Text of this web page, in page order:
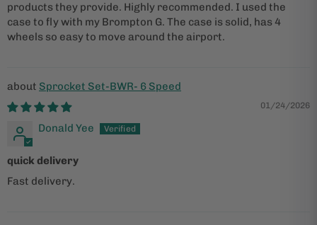
products they provide. Highly recommended. I used the
case to fly with my Brompton G. The case is solid, has 4
wheels so easy to move around the airport.
Sprocket Set-BWR- 6 Speed
01/24/2026
Donald Yee
quick delivery
Fast delivery.